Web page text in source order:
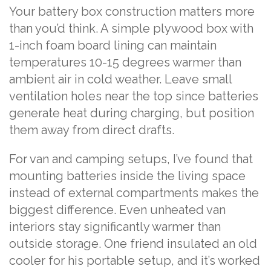
Your battery box construction matters more
than you’d think. A simple plywood box with
1-inch foam board lining can maintain
temperatures 10-15 degrees warmer than
ambient air in cold weather. Leave small
ventilation holes near the top since batteries
generate heat during charging, but position
them away from direct drafts.
For van and camping setups, I’ve found that
mounting batteries inside the living space
instead of external compartments makes the
biggest difference. Even unheated van
interiors stay significantly warmer than
outside storage. One friend insulated an old
cooler for his portable setup, and it’s worked